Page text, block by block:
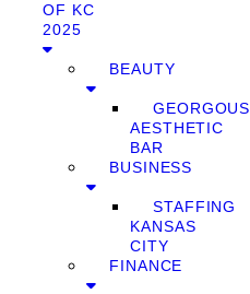
OF KC
2025
BEAUTY
GEORGOUS
AESTHETIC
BAR
BUSINESS
STAFFING
KANSAS
CITY
FINANCE